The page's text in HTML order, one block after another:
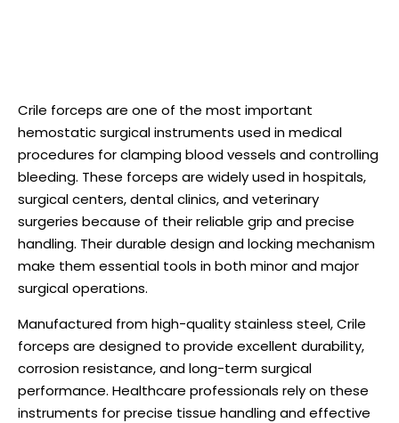
Crile forceps are one of the most important
hemostatic surgical instruments used in medical
procedures for clamping blood vessels and controlling
bleeding. These forceps are widely used in hospitals,
surgical centers, dental clinics, and veterinary
surgeries because of their reliable grip and precise
handling. Their durable design and locking mechanism
make them essential tools in both minor and major
surgical operations.
Manufactured from high-quality stainless steel, Crile
forceps are designed to provide excellent durability,
corrosion resistance, and long-term surgical
performance. Healthcare professionals rely on these
instruments for precise tissue handling and effective